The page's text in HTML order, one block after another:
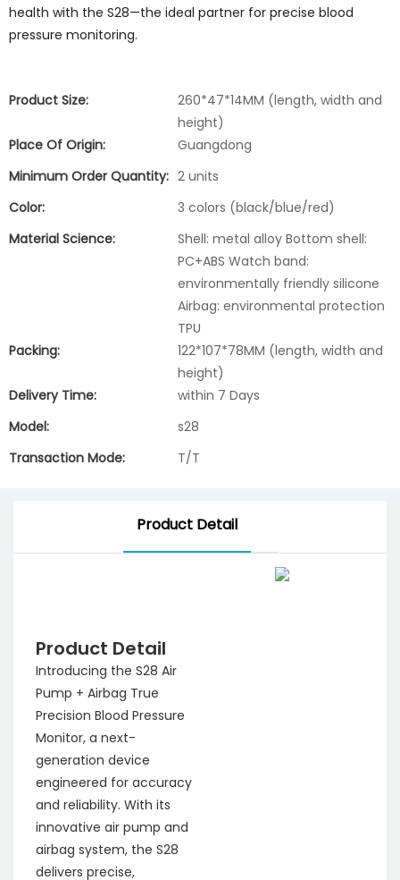
health with the S28—the ideal partner for precise blood
pressure monitoring.
Product Size:
260*47*14MM (length, width and
height)
Place Of Origin:
Guangdong
Minimum Order Quantity: 2 units
Color:
3 colors (black/blue/red)
Material Science:
Shell: metal alloy Bottom shell:
PC+ABS Watch band:
environmentally friendly silicone
Airbag: environmental protection
TPU
Packing:
122*107*78MM (length, width and
height)
Delivery Time:
within 7 Days
Model:
s28
Transaction Mode:
T/T
Product Detail
Product Detail
Introducing the S28 Air
Pump + Airbag True
Precision Blood Pressure
Monitor, a next-
generation device
engineered for accuracy
and reliability. With its
innovative air pump and
airbag system, the S28
delivers precise,